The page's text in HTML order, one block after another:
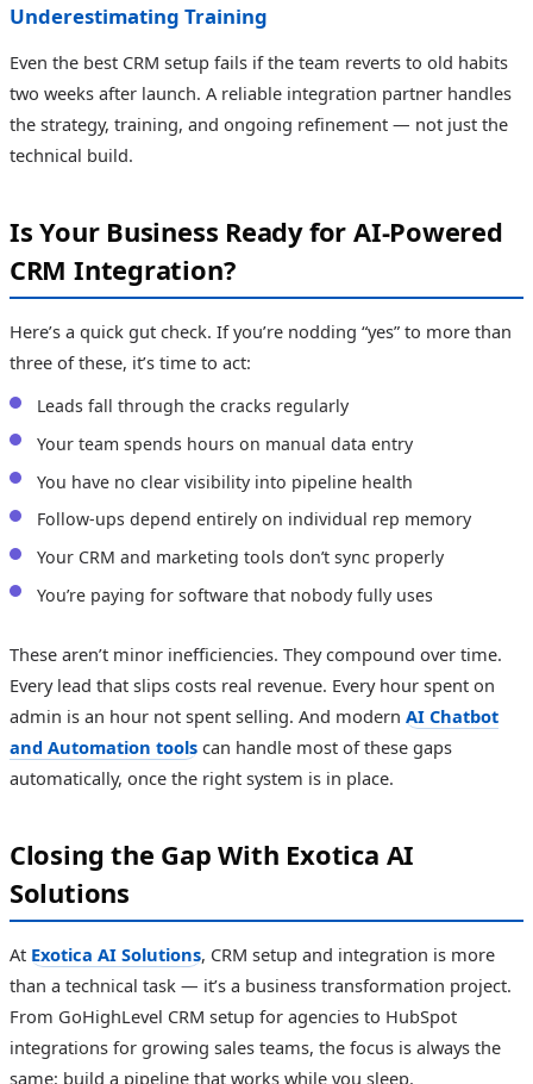
Underestimating Training
Even the best CRM setup fails if the team reverts to old habits
two weeks after launch. A reliable integration partner handles
the strategy, training, and ongoing refinement — not just the
technical build.
Is Your Business Ready for AI-Powered
CRM Integration?
Here’s a quick gut check. If you’re nodding “yes” to more than
three of these, it’s time to act:
Leads fall through the cracks regularly
Your team spends hours on manual data entry
You have no clear visibility into pipeline health
Follow-ups depend entirely on individual rep memory
Your CRM and marketing tools don’t sync properly
You’re paying for software that nobody fully uses
These aren’t minor inefficiencies. They compound over time.
Every lead that slips costs real revenue. Every hour spent on
admin is an hour not spent selling. And modern AI Chatbot
and Automation toolscan handle most of these gaps
automatically, once the right system is in place.
Closing the Gap With Exotica AI
Solutions
At Exotica AI Solutions, CRM setup and integration is more
than a technical task — it’s a business transformation project.
From GoHighLevel CRM setup for agencies to HubSpot
integrations for growing sales teams, the focus is always the
same: build a pipeline that works while you sleep.